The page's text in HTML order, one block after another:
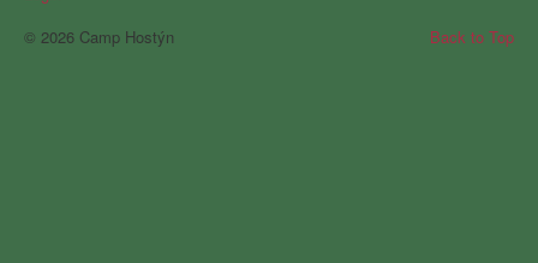
Back to Top
© 2026 Camp Hostýn